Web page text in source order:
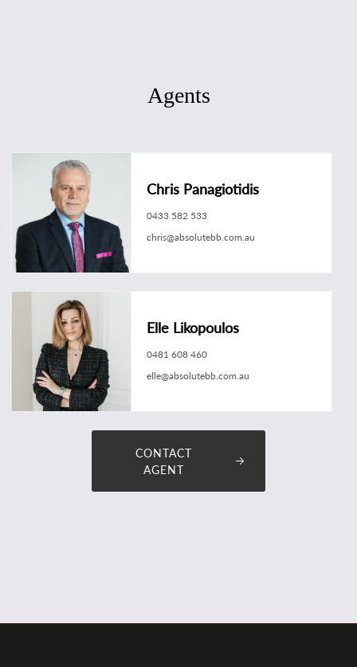
Agents
Chris Panagiotidis
0433 582 533
chris@absolutebb.com.au
Elle Likopoulos
0481 608 460
elle@absolutebb.com.au
CONTACT
AGENT